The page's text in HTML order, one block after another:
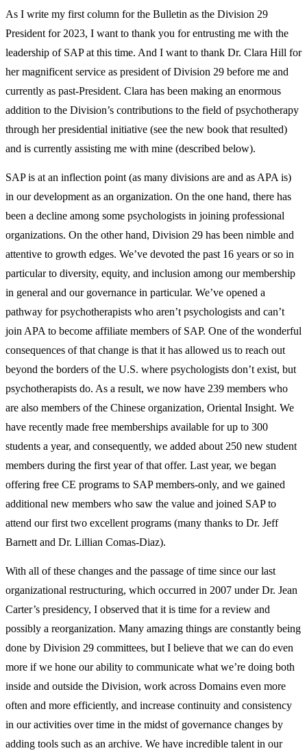
As I write my first column for the Bulletin as the Division 29
President for 2023, I want to thank you for entrusting me with the
leadership of SAP at this time. And I want to thank Dr. Clara Hill for
her magnificent service as president of Division 29 before me and
currently as past-President. Clara has been making an enormous
addition to the Division’s contributions to the field of psychotherapy
through her presidential initiative (see the new book that resulted)
and is currently assisting me with mine (described below).
SAP is at an inflection point (as many divisions are and as APA is)
in our development as an organization. On the one hand, there has
been a decline among some psychologists in joining professional
organizations. On the other hand, Division 29 has been nimble and
attentive to growth edges. We’ve devoted the past 16 years or so in
particular to diversity, equity, and inclusion among our membership
in general and our governance in particular. We’ve opened a
pathway for psychotherapists who aren’t psychologists and can’t
join APA to become affiliate members of SAP. One of the wonderful
consequences of that change is that it has allowed us to reach out
beyond the borders of the U.S. where psychologists don’t exist, but
psychotherapists do. As a result, we now have 239 members who
are also members of the Chinese organization, Oriental Insight. We
have recently made free memberships available for up to 300
students a year, and consequently, we added about 250 new student
members during the first year of that offer. Last year, we began
offering free CE programs to SAP members-only, and we gained
additional new members who saw the value and joined SAP to
attend our first two excellent programs (many thanks to Dr. Jeff
Barnett and Dr. Lillian Comas-Diaz).
With all of these changes and the passage of time since our last
organizational restructuring, which occurred in 2007 under Dr. Jean
Carter’s presidency, I observed that it is time for a review and
possibly a reorganization. Many amazing things are constantly being
done by Division 29 committees, but I believe that we can do even
more if we hone our ability to communicate what we’re doing both
inside and outside the Division, work across Domains even more
often and more efficiently, and increase continuity and consistency
in our activities over time in the midst of governance changes by
adding tools such as an archive. We have incredible talent in our